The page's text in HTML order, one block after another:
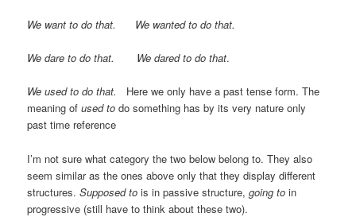
We want to do that. We wanted to do that.
We dare to do that. We dared to do that.
We used to do that.
Here we only have a past tense form. The
meaning ofused to do something has by its very nature only
past time reference
I’m not sure what category the two below belong to. They also
seem similar as the ones above only that they display different
structures.Supposed to is in passive structure,going to in
progressive (still have to think about these two).